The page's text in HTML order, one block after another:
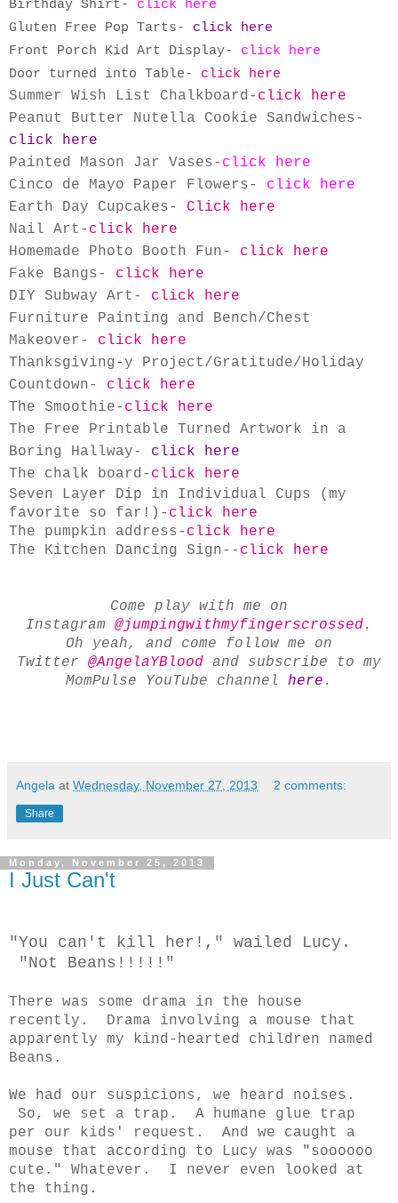
Birthday Shirt- click here
Gluten Free Pop Tarts- click here
Front Porch Kid Art Display-
click here
Door turned into Table- click here
Summer Wish List Chalkboard- click here
Peanut Butter Nutella Cookie Sandwiches-
click here
Painted Mason Jar Vases- click here
Cinco de Mayo Paper Flowers- click here
Earth Day Cupcakes- Click here
Nail Art - click here
Homemade Photo Booth Fun- click here
Fake Bangs-
click here
DIY Subway Art-
click here
Furniture Painting and Bench/Chest
Makeover-
click here
Thanksgiving-y Project/Gratitude/Holiday
Countdown-
click here
The Smoothie- click here
The Free Printable Turned Artwork in a
Boring Hallway-
click here
The chalk board- click here
Seven Layer Dip in Individual Cups (my
favorite so far!) - click here
The pumpkin address- click here
The Kitchen Dancing Sign-- click here
Come play with me on
Instagram @jumpingwithmyfingerscrossed.
Oh yeah, and come follow me on
Twitter
@AngelaYBlood and subscribe to my
MomPulse YouTube channel
here .
Angela at Wednesday, November 27, 2013 2 comments:
Share
Monday, November 25, 2013
I Just Can't
"You can't kill her!," wailed Lucy.
"Not Beans!!!!!"
There was some drama in the house
recently. Drama involving a mouse that
apparently my kind-hearted children named
Beans.
We had our suspicions, we heard noises.
So, we set a trap. A humane glue trap
per our kids' request. And we caught a
mouse that according to Lucy was "soooooo
cute." Whatever. I never even looked at
the thing.